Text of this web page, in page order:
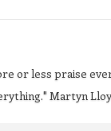
or less praise
Martyn